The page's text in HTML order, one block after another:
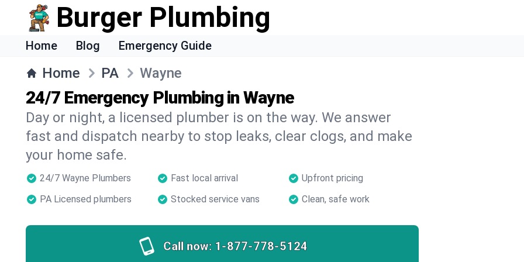
Burger Plumbing
Home Blog Emergency Guide
Home PA Wayne
24/7 Emergency Plumbing in Wayne
Day or night, a licensed plumber is on the way. We answer
fast and dispatch nearby to stop leaks, clear clogs, and make
your home safe.
24/7 Wayne Plumbers Fast local arrival
Upfront pricing
PA Licensed plumbers
Stocked service vans Clean, safe work
Call now: 1-877-778-5124